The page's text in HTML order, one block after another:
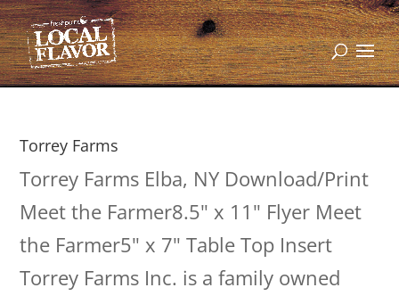
Torrey Farms
Torrey Farms Elba, NY Download/Print
Meet the Farmer8.5" x 11" Flyer Meet
the Farmer5" x 7" Table Top Insert
Torrey Farms Inc. is a family owned